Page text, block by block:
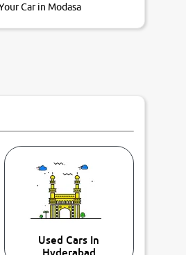
Car in Modasa
Used Cars In
Hyderabad